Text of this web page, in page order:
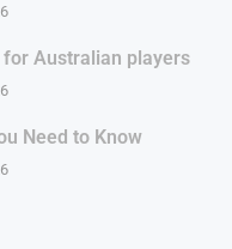
Australian players
Need to Know